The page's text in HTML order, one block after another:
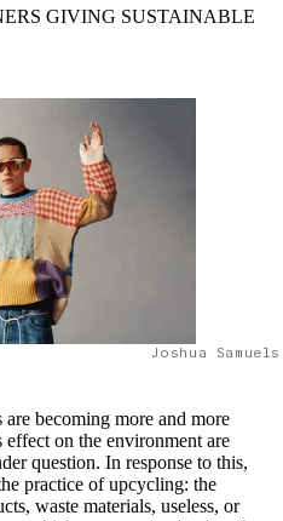
GIVING SUSTAINABLE
Joshua
becoming more and more
effect on the environment are
question. In response to this,
practice of upcycling: the
waste materials, useless, or